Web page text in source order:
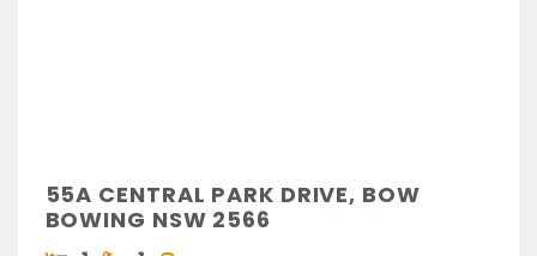
55A CENTRAL PARK DRIVE, BOW
BOWING NSW 2566